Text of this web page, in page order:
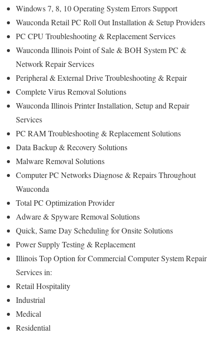
Windows 7, 8, 10 Operating System Errors Support
Wauconda Retail PC Roll Out Installation & Setup Providers
PC CPU Troubleshooting & Replacement Services
Wauconda Illinois Point of Sale & BOH System PC &
Network Repair Services
Peripheral & External Drive Troubleshooting & Repair
Complete Virus Removal Solutions
Wauconda Illinois Printer Installation, Setup and Repair
Services
PC RAM Troubleshooting & Replacement Solutions
Data Backup & Recovery Solutions
Malware Removal Solutions
Computer PC Networks Diagnose & Repairs Throughout
Wauconda
Total PC Optimization Provider
Adware & Spyware Removal Solutions
Quick, Same Day Scheduling for Onsite Solutions
Power Supply Testing & Replacement
Illinois Top Option for Commercial Computer System Repair
Services in:
Retail Hospitality
Industrial
Medical
Residential